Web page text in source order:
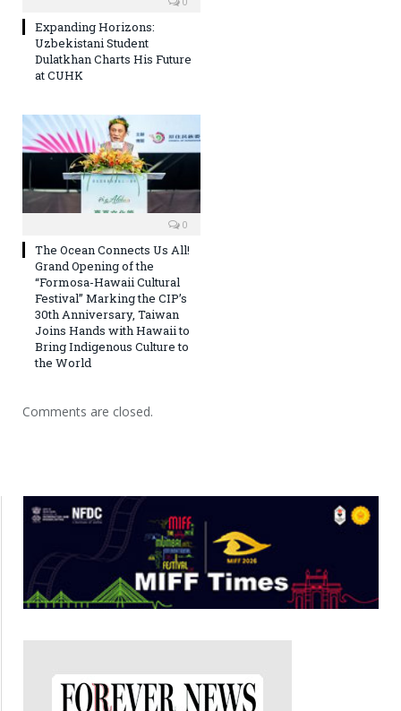
Expanding Horizons:
Uzbekistani Student
Dulatkhan Charts His Future
at CUHK
0
The Ocean Connects Us All!
Grand Opening of the
“Formosa-Hawaii Cultural
Festival” Marking the CIP’s
30th Anniversary, Taiwan
Joins Hands with Hawaii to
Bring Indigenous Culture to
the World
Comments are closed.